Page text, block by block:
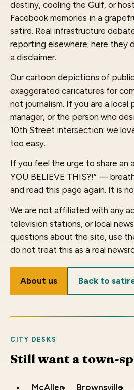
destiny, cooling the Gulf, or
Facebook memories in a
satire. Real infrastructure
reporting elsewhere; here they
a disclaimer.
Our cartoon depictions of
exaggerated caricatures for
not journalism. If you are a local
manager, or the person who
10th Street intersection: we
too easy.
If you feel the urge to share an
YOU BELIEVE THIS?!” —
and read this page again. It is
We are not affiliated with any
television stations, or local
questions about the site, use
do not treat this as a real
About us Back to
CITY DESKS
Still want a town-
McAllen Brownsville